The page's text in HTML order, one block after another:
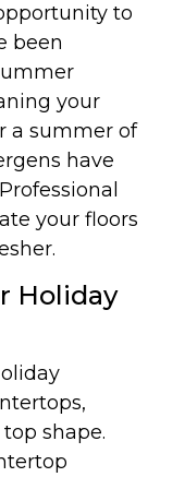
to
been
your
a summer of
have
your floors
Holiday
shape.